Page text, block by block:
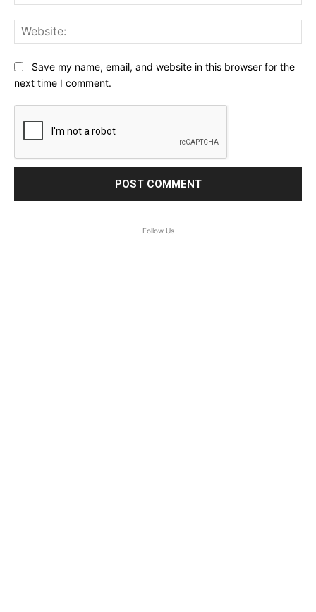
Save my name, email, and website in this browser for the
next time I comment.
Follow Us